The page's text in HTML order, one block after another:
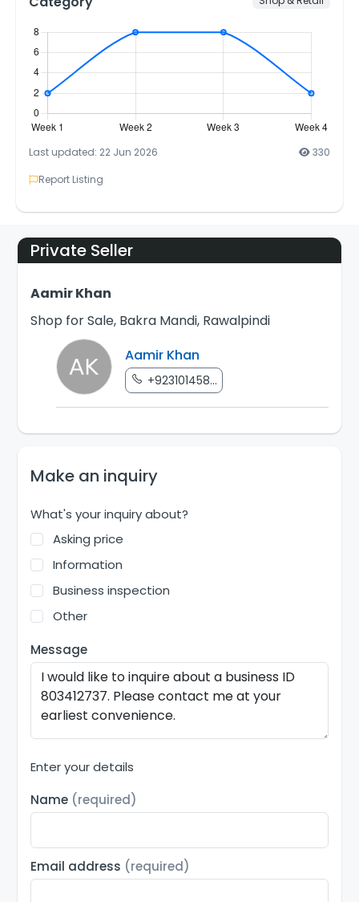
Last updated: 22 Jun 2026
330
Report Listing
Private Seller
Aamir Khan
Shop for Sale, Bakra Mandi, Rawalpindi
Aamir Khan
+923101458...
Make an inquiry
What's your inquiry about?
Asking price
Information
Business inspection
Other
Message
Enter your details
Name (required)
Email address (required)